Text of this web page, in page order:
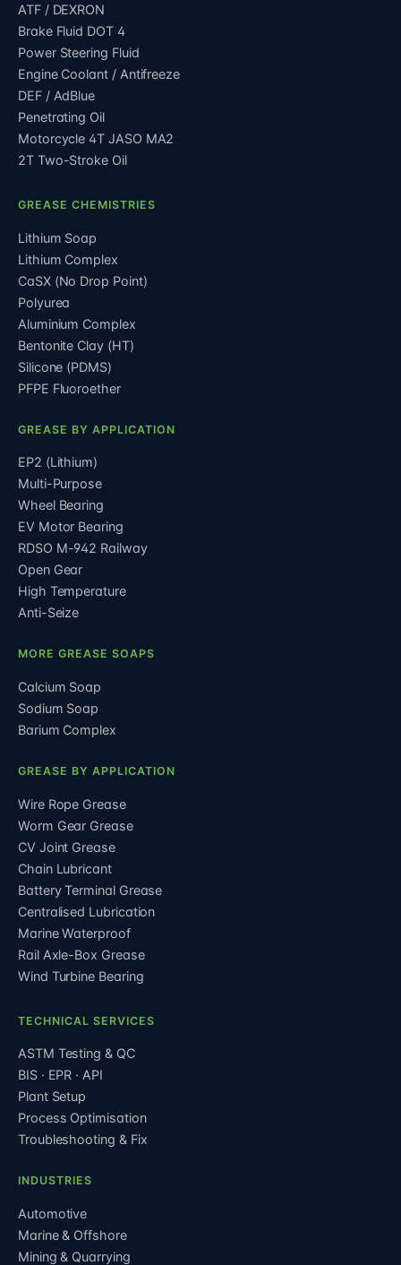
ATF / DEXRON
Brake Fluid DOT 4
Power Steering Fluid
Engine Coolant / Antifreeze
DEF / AdBlue
Penetrating Oil
Motorcycle 4T JASO MA2
2T Two-Stroke Oil
GREASE CHEMISTRIES
Lithium Soap
Lithium Complex
CaSX (No Drop Point)
Polyurea
Aluminium Complex
Bentonite Clay (HT)
Silicone (PDMS)
PFPE Fluoroether
GREASE BY APPLICATION
EP2 (Lithium)
Multi-Purpose
Wheel Bearing
EV Motor Bearing
RDSO M-942 Railway
Open Gear
High Temperature
Anti-Seize
MORE GREASE SOAPS
Calcium Soap
Sodium Soap
Barium Complex
GREASE BY APPLICATION
Wire Rope Grease
Worm Gear Grease
CV Joint Grease
Chain Lubricant
Battery Terminal Grease
Centralised Lubrication
Marine Waterproof
Rail Axle-Box Grease
Wind Turbine Bearing
TECHNICAL SERVICES
ASTM Testing & QC
BIS · EPR · API
Plant Setup
Process Optimisation
Troubleshooting & Fix
INDUSTRIES
Automotive
Marine & Offshore
Mining & Quarrying